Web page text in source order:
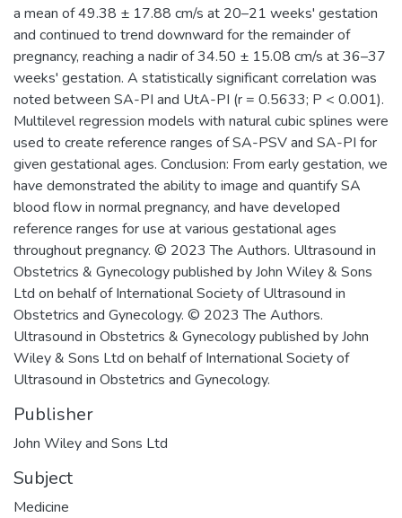
a mean of 49.38 ± 17.88 cm/s at 20–21 weeks' gestation
and continued to trend downward for the remainder of
pregnancy, reaching a nadir of 34.50 ± 15.08 cm/s at 36–37
weeks' gestation. A statistically significant correlation was
noted between SA-PI and UtA-PI (r = 0.5633; P < 0.001).
Multilevel regression models with natural cubic splines were
used to create reference ranges of SA-PSV and SA-PI for
given gestational ages. Conclusion: From early gestation, we
have demonstrated the ability to image and quantify SA
blood flow in normal pregnancy, and have developed
reference ranges for use at various gestational ages
throughout pregnancy. © 2023 The Authors. Ultrasound in
Obstetrics & Gynecology published by John Wiley & Sons
Ltd on behalf of International Society of Ultrasound in
Obstetrics and Gynecology. © 2023 The Authors.
Ultrasound in Obstetrics & Gynecology published by John
Wiley & Sons Ltd on behalf of International Society of
Ultrasound in Obstetrics and Gynecology.
Publisher
John Wiley and Sons Ltd
Subject
Medicine